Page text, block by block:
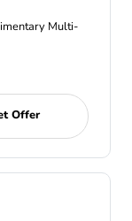
Multi-
Offer